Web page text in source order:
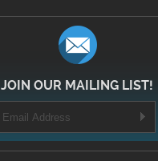
JOIN OUR MAILING LIST!